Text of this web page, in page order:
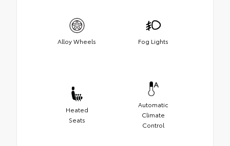
Alloy Wheels Fog Lights
Heated
Seats
Automatic
Climate
Control